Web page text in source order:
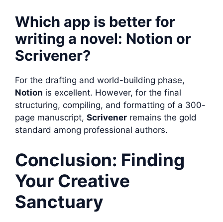
Which app is better for
writing a novel: Notion or
Scrivener?
For the drafting and world-building phase,
Notion is excellent. However, for the final
structuring, compiling, and formatting of a 300-
page manuscript, Scrivener remains the gold
standard among professional authors.
Conclusion: Finding
Your Creative
Sanctuary